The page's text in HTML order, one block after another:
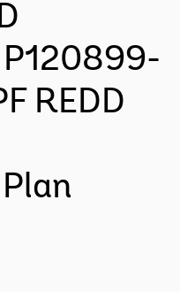
P120899-
REDD